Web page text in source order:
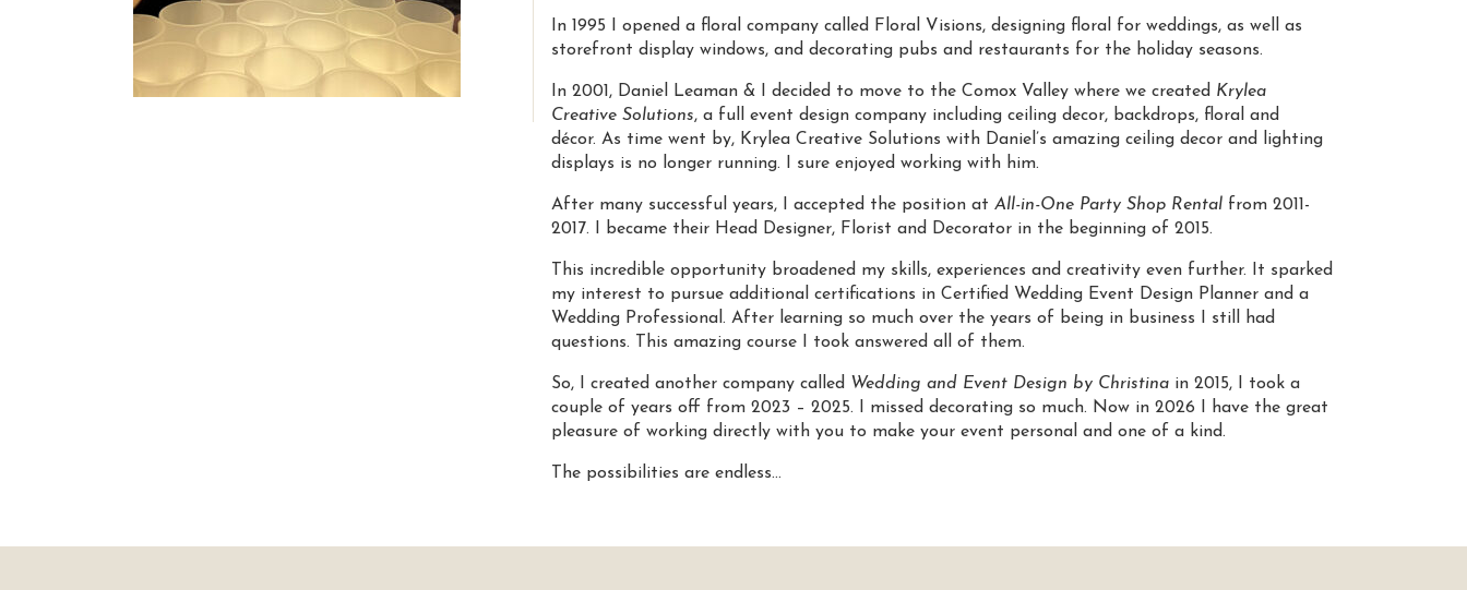
In 1995 I opened a floral company called Floral Visions, designing floral for weddings, as well as
storefront display windows, and decorating pubs and restaurants for the holiday seasons.
In 2001, Daniel Leaman & I decided to move to the Comox Valley where we created Krylea
Creative Solutions, a full event design company including ceiling decor, backdrops, floral and
décor. As time went by, Krylea Creative Solutions with Daniel’s amazing ceiling decor and lighting
displays is no longer running. I sure enjoyed working with him.
After many successful years, I accepted the position at All-in-One Party Shop Rentalfrom 2011-
2017. I became their Head Designer, Florist and Decorator in the beginning of 2015.
This incredible opportunity broadened my skills, experiences and creativity even further. It sparked
my interest to pursue additional certifications in Certified Wedding Event Design Planner and a
Wedding Professional. After learning so much over the years of being in business I still had
questions. This amazing course I took answered all of them.
So, I created another company called Wedding and Event Design by Christinain 2015, I took a
couple of years off from 2023 – 2025. I missed decorating so much. Now in 2026 I have the great
pleasure of working directly with you to make your event personal and one of a kind.
The possibilities are endless…